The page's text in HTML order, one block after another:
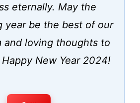
eternally. May the
year be the best of our
and loving thoughts to
New Year 2024!